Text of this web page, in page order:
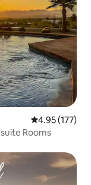
4.95 out of 5
4.95 (177)
Rooms